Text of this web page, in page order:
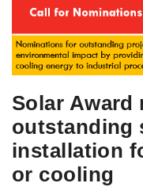
Solar Award
outstanding
installation
or cooling